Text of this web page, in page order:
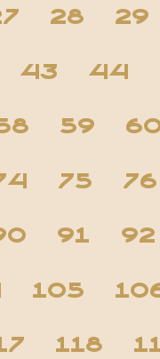
28 29
43 44
59
75 76
91 92
105
118